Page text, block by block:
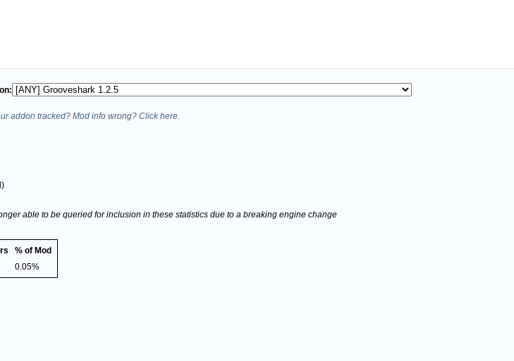
addon tracked? Mod info wrong? Click here.
able to be queried for inclusion in these statistics due to a breaking engine change
% of Mod
0.05%